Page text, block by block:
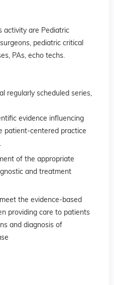
activity are Pediatric
pediatric critical
PAs, echo techs.
regularly scheduled series,
evidence influencing
patient-centered practice
of the appropriate
and treatment
the evidence-based
providing care to patients
and diagnosis of